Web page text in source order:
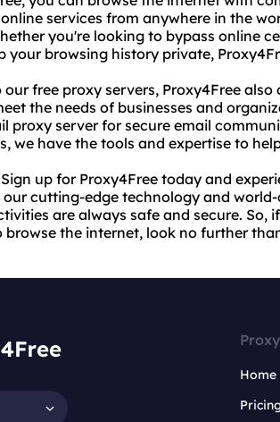
services from anywhere in the
you're looking to bypass online
your browsing history private,
free proxy servers, Proxy4Free
the needs of businesses and
proxy server for secure email
we have the tools and expertise to
up for Proxy4Free today and
cutting-edge technology and
are always safe and secure. So,
browse the internet, look no further
Home
Pricing